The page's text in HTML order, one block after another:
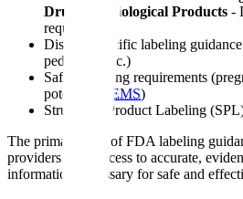
Drug and Biological Products -
requirements
Disease-specific labeling
pediatrics, etc.)
Safety labeling requirements
potential,
REMS)
Structured Product Labeling
The primary goal of FDA labeling
providers have access to accurate,
information necessary for safe and